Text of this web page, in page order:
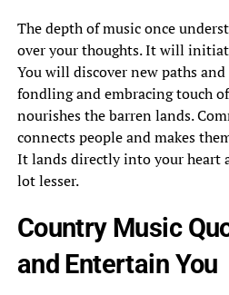
The depth of music once
over your thoughts. It will
You will discover new paths
fondling and embracing touch
nourishes the barren lands.
connects people and makes
It lands directly into your heart
lot lesser.
Country Music
and Entertain You